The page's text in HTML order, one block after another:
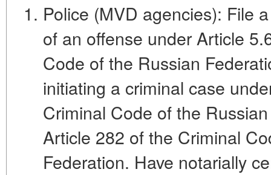
Police (MVD agencies): File
of an offense under Article
Code of the Russian
initiating a criminal case
Criminal Code of the
Article 282 of the Criminal
Federation. Have notarially